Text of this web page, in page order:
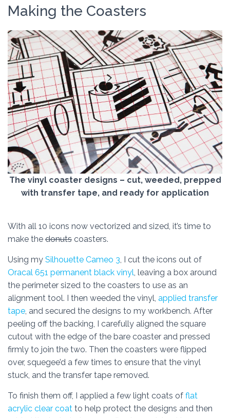
Making the Coasters
The vinyl coaster designs – cut, weeded, prepped
with transfer tape, and ready for application
With all 10 icons now vectorized and sized, it’s time to
make the donuts coasters.
Using my Silhouette Cameo 3, I cut the icons out of
Oracal 651 permanent black vinyl, leaving a box around
the perimeter sized to the coasters to use as an
alignment tool. I then weeded the vinyl, applied transfer
tape, and secured the designs to my workbench. After
peeling off the backing, I carefully aligned the square
cutout with the edge of the bare coaster and pressed
firmly to join the two. Then the coasters were flipped
over, squegee’d a few times to ensure that the vinyl
stuck, and the transfer tape removed.
To finish them off, I applied a few light coats of flat
acrylic clear coat to help protect the designs and then